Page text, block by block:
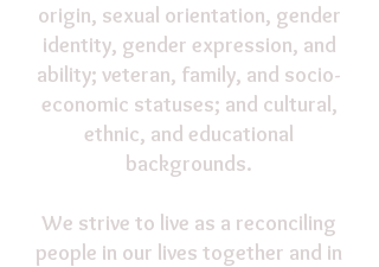
origin, sexual orientation, gender
identity, gender expression, and
ability; veteran, family, and socio-
economic statuses; and cultural,
ethnic, and educational
backgrounds.
We strive to live as a reconciling
people in our lives together and in